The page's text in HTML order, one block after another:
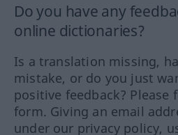
Do you have any
online dictionaries?
Is a translation missing,
mistake, or do you just
positive feedback?
form. Giving an email
under our privacy policy,